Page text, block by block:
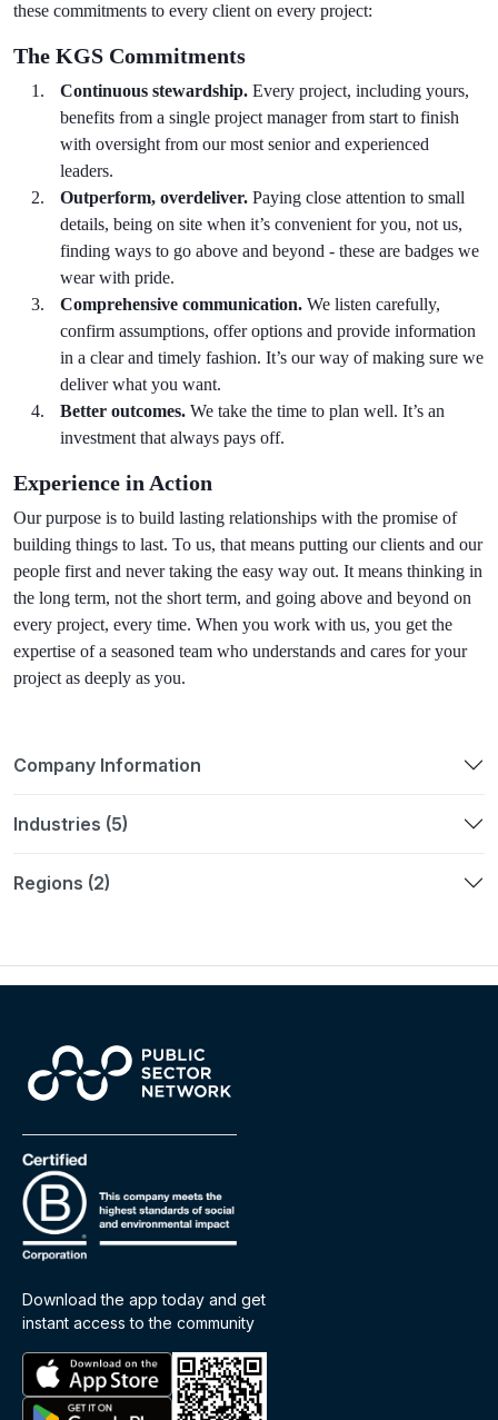
these commitments to every client on every project:
The KGS Commitments
Continuous stewardship. Every project, including yours,
benefits from a single project manager from start to finish
with oversight from our most senior and experienced
leaders.
Outperform, overdeliver. Paying close attention to small
details, being on site when it’s convenient for you, not us,
finding ways to go above and beyond - these are badges we
wear with pride.
Comprehensive communication. We listen carefully,
confirm assumptions, offer options and provide information
in a clear and timely fashion. It’s our way of making sure we
deliver what you want.
Better outcomes. We take the time to plan well. It’s an
investment that always pays off.
Experience in Action
Our purpose is to build lasting relationships with the promise of
building things to last. To us, that means putting our clients and our
people first and never taking the easy way out. It means thinking in
the long term, not the short term, and going above and beyond on
every project, every time. When you work with us, you get the
expertise of a seasoned team who understands and cares for your
project as deeply as you.
Company Information
Industries (5)
Regions (2)
Download the app today and get
instant access to the community